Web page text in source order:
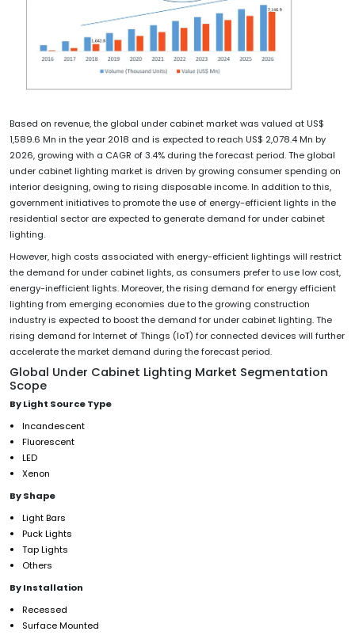
Based on revenue, the global under cabinet market was valued at US$
1,589.6 Mn in the year 2018 and is expected to reach US$ 2,078.4 Mn by
2026, growing with a CAGR of 3.4% during the forecast period. The global
under cabinet lighting market is driven by growing consumer spending on
interior designing, owing to rising disposable income. In addition to this,
government initiatives to promote the use of energy-efficient lights in the
residential sector are expected to generate demand for under cabinet
lighting.
However, high costs associated with energy-efficient lightings will restrict
the demand for under cabinet lights, as consumers prefer to use low cost,
energy-inefficient lights. Moreover, the rising demand for energy efficient
lighting from emerging economies due to the growing construction
industry is expected to boost the demand for under cabinet lighting. The
rising demand for Internet of Things (IoT) for connected devices will further
accelerate the market demand during the forecast period.
Global Under Cabinet Lighting Market Segmentation
Scope
By Light Source Type
Incandescent
Fluorescent
LED
Xenon
By Shape
Light Bars
Puck Lights
Tap Lights
Others
By Installation
Recessed
Surface Mounted